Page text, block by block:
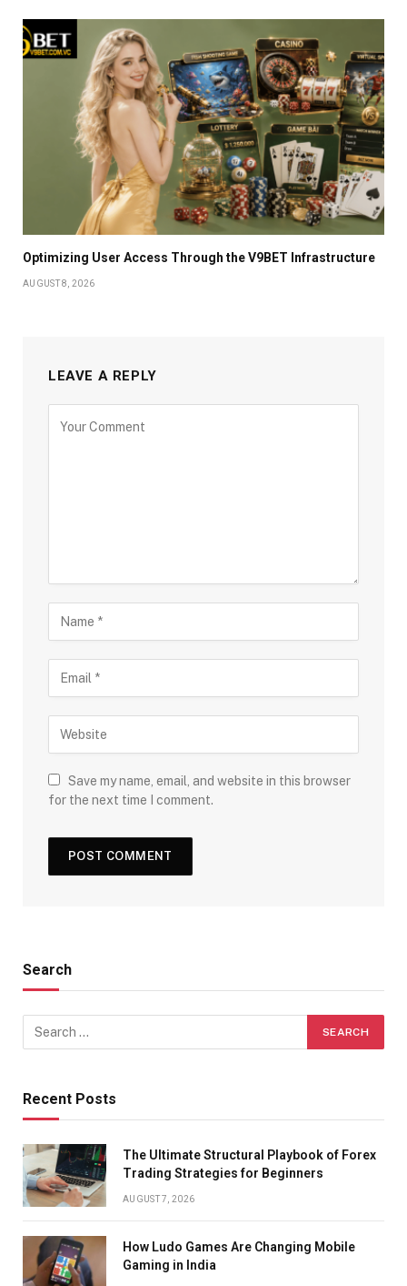
Optimizing User Access Through the V9BET Infrastructure
AUGUST 8, 2026
LEAVE A REPLY
Save my name, email, and website in this browser
for the next time I comment.
Search
Recent Posts
The Ultimate Structural Playbook of Forex
Trading Strategies for Beginners
AUGUST 7, 2026
How Ludo Games Are Changing Mobile
Gaming in India